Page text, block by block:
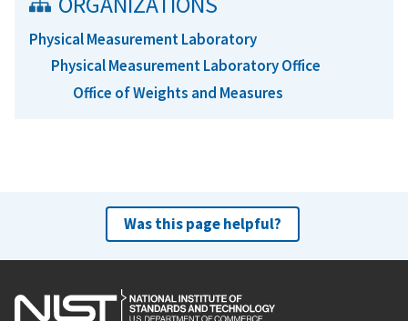
Physical Measurement Laboratory
Physical Measurement Laboratory Office
Office of Weights and Measures
Was this page helpful?